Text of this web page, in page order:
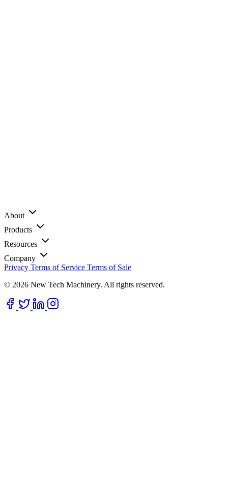
About
Products
Resources
Company
Privacy Terms of Service Terms of Sale
© 2026 New Tech Machinery. All rights reserved.